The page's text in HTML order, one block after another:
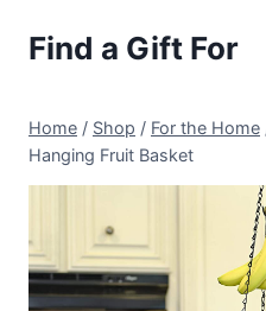
Find a Gift For
Home / Shop / For the Home
Hanging Fruit Basket